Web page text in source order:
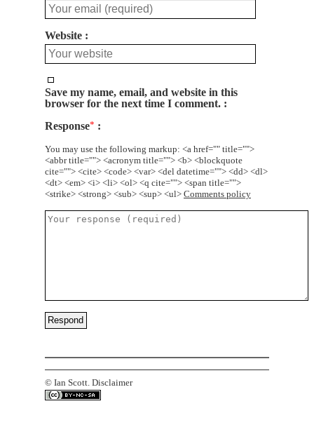
Website
Save my name, email, and website in this
browser for the next time I comment.
Response*
You may use the following markup: <a href="" title="">
<abbr title=""> <acronym title=""> <b> <blockquote
cite=""> <cite> <code> <var> <del datetime=""> <dd> <dl>
<dt> <em> <i> <li> <ol> <q cite=""> <span title="">
<strike> <strong> <sub> <sup> <ul> Comments policy
© Ian Scott. Disclaimer